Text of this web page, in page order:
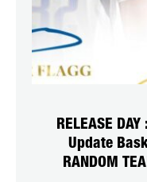
RELEASE
Update
RANDOM